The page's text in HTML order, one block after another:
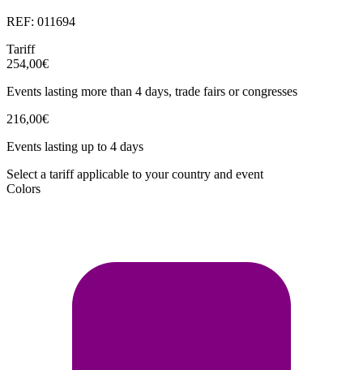
REF: 011694
Tariff
254,00€
Events lasting more than 4 days, trade fairs or congresses
216,00€
Events lasting up to 4 days
Select a tariff applicable to your country and event
Colors